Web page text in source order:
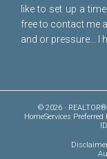
like to set up a
free to contact me
and or pressure... I
© 2026 ·
HomeServices Preferred